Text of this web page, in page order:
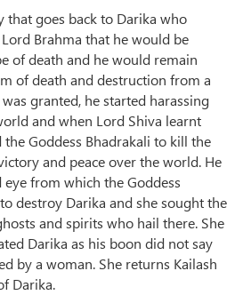
that goes back to Darika who
Brahma that he would be
of death and he would remain
of death and destruction from a
granted, he started harassing
and when Lord Shiva learnt
Goddess Bhadrakali to kill the
and peace over the world. He
from which the Goddess
destroy Darika and she sought the
and spirits who hail there. She
Darika as his boon did not say
by a woman. She returns Kailash
Darika.